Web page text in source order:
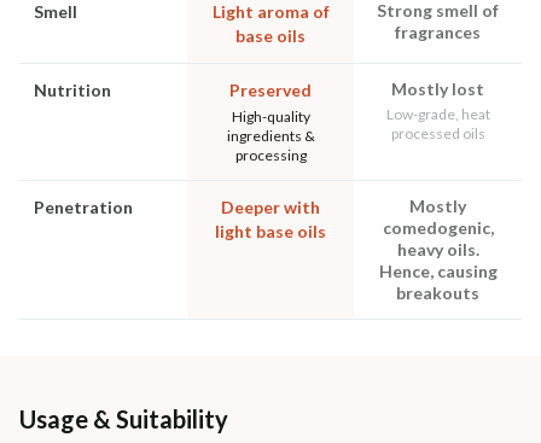
Smell
Light aroma of
base oils
Strong smell of
fragrances
Nutrition Preserved
High-quality
ingredients &
processing
Mostly lost
Low-grade, heat
processed oils
Penetration
Deeper with
light base oils
Mostly
comedogenic,
heavy oils.
Hence, causing
breakouts
Usage & Suitability